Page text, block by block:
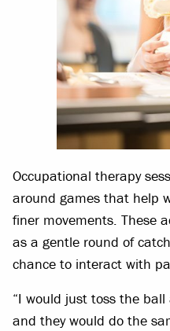
Occupational therapy
around games that help
finer movements. These
as a gentle round of
chance to interact with
“I would just toss the
and they would do the